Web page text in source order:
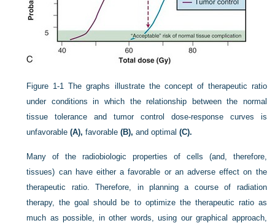
Figure 1-1 The graphs illustrate the concept of therapeutic ratio
under conditions in which the relationship between the normal
tissue tolerance and tumor control dose-response curves is
unfavorable(A), favorable(B), and optimal(C).
Many of the radiobiologic properties of cells (and, therefore,
tissues) can have either a favorable or an adverse effect on the
therapeutic ratio. Therefore, in planning a course of radiation
therapy, the goal should be to optimize the therapeutic ratio as
much as possible, in other words, using our graphical approach,